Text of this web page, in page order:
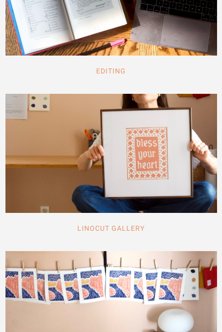
EDITING
LINOCUT GALLERY